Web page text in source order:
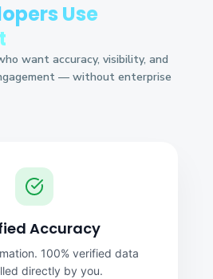
Use
want accuracy, visibility, and
— without enterprise
Accuracy
100% verified data
directly by you.